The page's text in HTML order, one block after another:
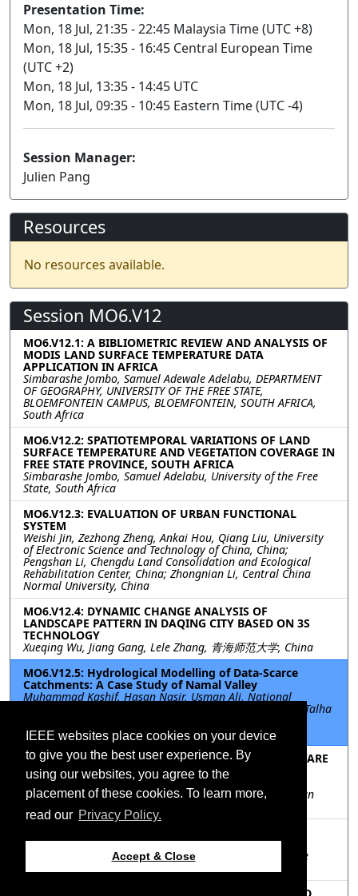
IEEE websites place cookies on your device
to give you the best user experience. By
using our websites, you agree to the
placement of these cookies. To learn more,
read our Privacy Policy.
Accept & Close
Presentation Time:
Mon, 18 Jul, 21:35 - 22:45 Malaysia Time (UTC +8)
Mon, 18 Jul, 15:35 - 16:45 Central European Time
(UTC +2)
Mon, 18 Jul, 13:35 - 14:45 UTC
Mon, 18 Jul, 09:35 - 10:45 Eastern Time (UTC -4)
Session Manager:
Julien Pang
Resources
No resources available.
Session MO6.V12
MO6.V12.1: A BIBLIOMETRIC REVIEW AND ANALYSIS OF
MODIS LAND SURFACE TEMPERATURE DATA
APPLICATION IN AFRICA
Simbarashe Jombo, Samuel Adewale Adelabu, DEPARTMENT
OF GEOGRAPHY, UNIVERSITY OF THE FREE STATE,
BLOEMFONTEIN CAMPUS, BLOEMFONTEIN, SOUTH AFRICA,
South Africa
MO6.V12.2: SPATIOTEMPORAL VARIATIONS OF LAND
SURFACE TEMPERATURE AND VEGETATION COVERAGE IN
FREE STATE PROVINCE, SOUTH AFRICA
Simbarashe Jombo, Samuel Adelabu, University of the Free
State, South Africa
MO6.V12.3: EVALUATION OF URBAN FUNCTIONAL
SYSTEM
Weishi Jin, Zezhong Zheng, Ankai Hou, Qiang Liu, University
of Electronic Science and Technology of China, China;
Pengshan Li, Chengdu Land Consolidation and Ecological
Rehabilitation Center, China; Zhongnian Li, Central China
Normal University, China
MO6.V12.4: DYNAMIC CHANGE ANALYSIS OF
LANDSCAPE PATTERN IN DAQING CITY BASED ON 3S
TECHNOLOGY
Xueqing Wu, Jiang Gang, Lele Zhang, 青海师范大学, China
MO6.V12.5: Hydrological Modelling of Data-Scarce
Catchments: A Case Study of Namal Valley
Muhammad Kashif, Hasan Nasir, Usman Ali, National
University of Sciences & Technology, Pakistan, Pakistan; Talha
Pakistan
MO6.V12.6: A SEMANTICS-GUIDED AND SPATIAL-AWARE
FRAMEWORK FOR NATURAL RESOURCES GEO-
ANALYTICAL QUESTION ANSWERING
Jindi Wang, Haigang Sui, Yongcheng Li, Lieyun Hu, wuhan
university, China
PREDICTION BY SWIN TRANSFORMER
Chenbo Zhao, Yoshiki Ogawa, Shenglong Chen, Yoshihide